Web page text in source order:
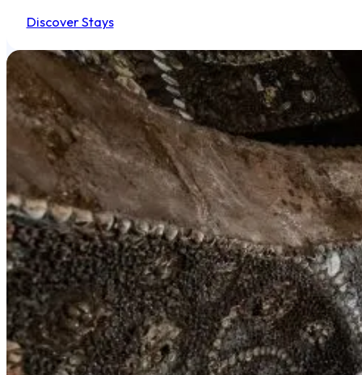
Discover Stays